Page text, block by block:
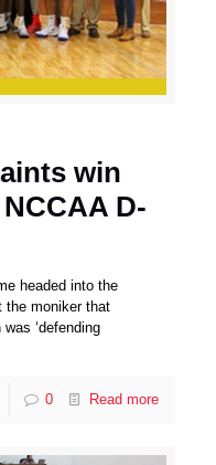
win
D-
headed into the
the moniker that
‘defending
0 Read more